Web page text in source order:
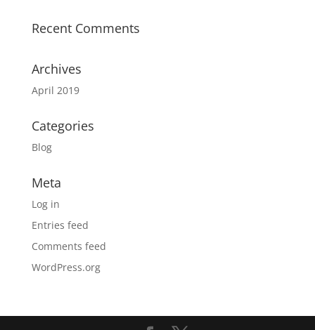
Recent Comments
Archives
April 2019
Categories
Blog
Meta
Log in
Entries feed
Comments feed
WordPress.org